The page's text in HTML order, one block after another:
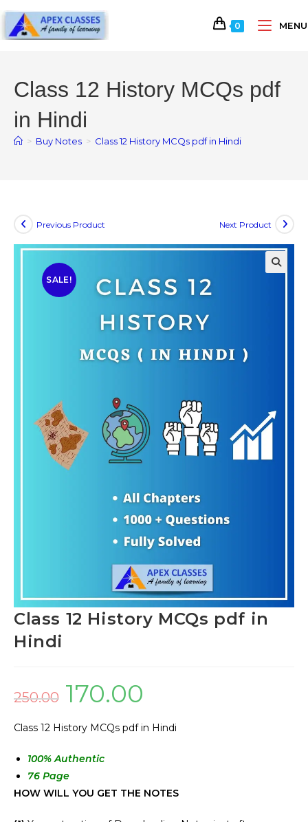
0 MENU
Class 12 History MCQs pdf
in Hindi
> Buy Notes > Class 12 History MCQs pdf in Hindi
SALE!
Previous Product Next Product
Class 12 History MCQs pdf in
Hindi
250.00 170.00
Class 12 History MCQs pdf in Hindi
100% Authentic
76 Page
HOW WILL YOU GET THE NOTES